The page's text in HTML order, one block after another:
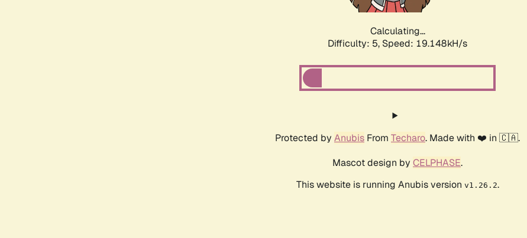
Calculating...
Difficulty: 5, Speed: 19.148kH/s
Protected by Anubis From Techaro. Made with ❤️ in 🇨🇦.
Mascot design by CELPHASE.
This website is running Anubis version v1.26.2.